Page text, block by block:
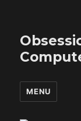
MENU